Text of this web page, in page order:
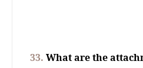
33. What are the